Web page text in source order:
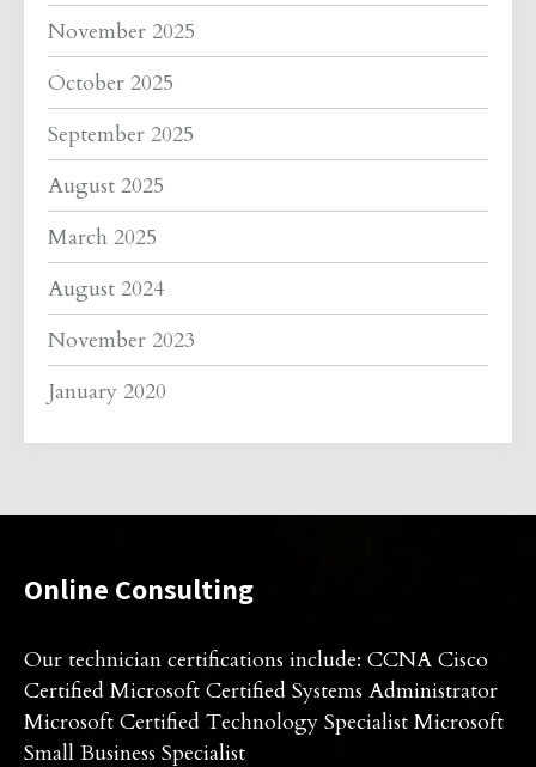
November 2025
October 2025
September 2025
August 2025
March 2025
August 2024
November 2023
January 2020
Online Consulting
Our technician certifications include: CCNA Cisco
Certified Microsoft Certified Systems Administrator
Microsoft Certified Technology Specialist Microsoft
Small Business Specialist